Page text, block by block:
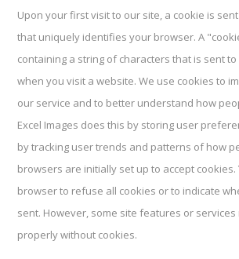
Upon your first visit to our site, a cookie is
that uniquely identifies your browser. A
containing a string of characters that is sent
when you visit a website. We use cookies to
our service and to better understand how
Excel Images does this by storing user
by tracking user trends and patterns of how
browsers are initially set up to accept
browser to refuse all cookies or to indicate
sent. However, some site features or
properly without cookies.